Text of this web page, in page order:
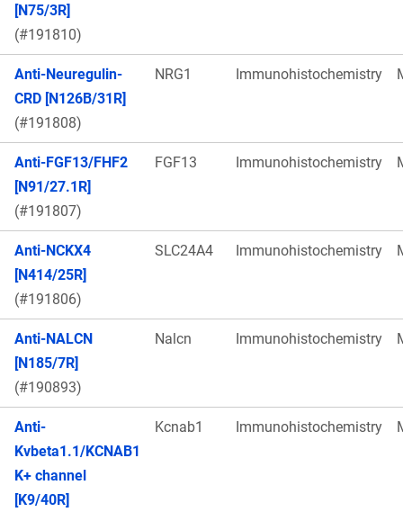
[N75/3R]
(#191810)
Anti-Neuregulin-
CRD [N126B/31R]
(#191808)
NRG1 Immunohistochemistry
Anti-FGF13/FHF2
[N91/27.1R]
(#191807)
FGF13 Immunohistochemistry
Anti-NCKX4
[N414/25R]
(#191806)
SLC24A4 Immunohistochemistry
Anti-NALCN
[N185/7R]
(#190893)
Nalcn Immunohistochemistry
Anti-
Kvbeta1.1/KCNAB1
K+ channel
[K9/40R]
Kcnab1 Immunohistochemistry